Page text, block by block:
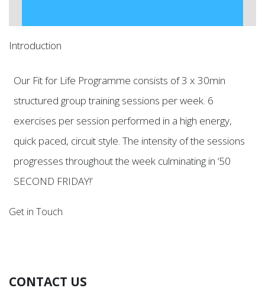
Introduction
Our Fit for Life Programme consists of 3 x 30min
structured group training sessions per week. 6
exercises per session performed in a high energy,
quick paced, circuit style. The intensity of the sessions
progresses throughout the week culminating in ‘50
SECOND FRIDAY!’
Get in Touch
CONTACT US